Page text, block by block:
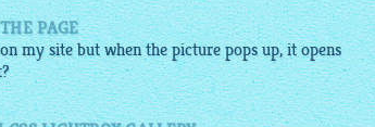
PAGE
my site but when the picture pops up, it opens